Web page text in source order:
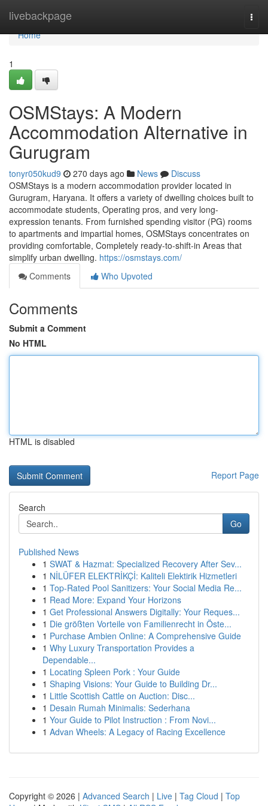
livebackpage
Home
Home
1
OSMStays: A Modern
Accommodation Alternative in
Gurugram
tonyr050kud9 270 days ago News
Discuss
OSMStays is a modern accommodation provider located in
Gurugram, Haryana. It offers a variety of dwelling choices built to
accommodate students, Operating pros, and very long-
expression tenants. From furnished spending visitor (PG) rooms
to apartments and impartial homes, OSMStays concentrates on
providing comfortable, Completely ready-to-shift-in Areas that
simplify urban dwelling. https://osmstays.com/
Comments
Who Upvoted
Comments
Submit a Comment
No HTML
HTML is disabled
Report Page
Search
Go
Published News
1 SWAT & Hazmat: Specialized Recovery After Sev...
1 NİLÜFER ELEKTRİKÇİ: Kaliteli Elektirik Hizmetleri
1 Top-Rated Pool Sanitizers: Your Social Media Re...
1 Read More: Expand Your Horizons
1 Get Professional Answers Digitally: Your Reques...
1 Die größten Vorteile von Familienrecht in Öste...
1 Purchase Ambien Online: A Comprehensive Guide
1 Why Luxury Transportation Provides a
Dependable...
1 Locating Spleen Pork : Your Guide
1 Shaping Visions: Your Guide to Building Dr...
1 Little Scottish Cattle on Auction: Disc...
1 Desain Rumah Minimalis: Sederhana
1 Your Guide to Pilot Instruction : From Novi...
1 Advan Wheels: A Legacy of Racing Excellence
Copyright © 2026 | Advanced Search | Live | Tag Cloud | Top